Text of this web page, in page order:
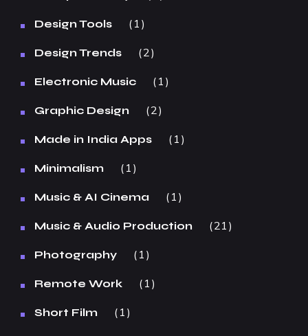
Design Tools 1
Design Trends 2
Electronic Music 1
Graphic Design 2
Made in India Apps 1
Minimalism 1
Music & AI Cinema 1
Music & Audio Production 21
Photography 1
Remote Work 1
Short Film 1